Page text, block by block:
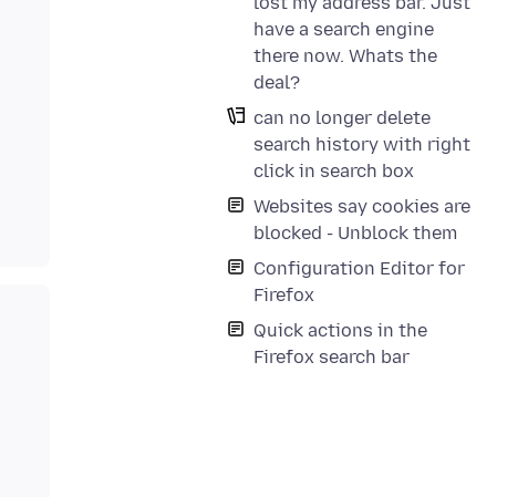
have a search engine
there now. Whats the
deal?
can no longer delete
search history with right
click in search box
Websites say cookies are
blocked - Unblock them
Configuration Editor for
Firefox
Quick actions in the
Firefox search bar